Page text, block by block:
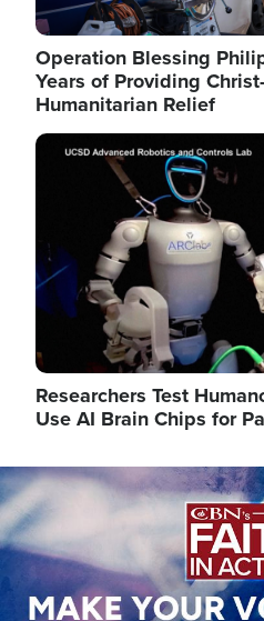
Operation Blessing
Years of Providing
Humanitarian Relief
Image
Researchers Test
Use AI Brain Chips for
Image